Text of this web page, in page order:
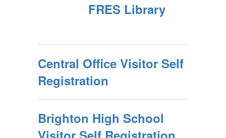
FRES Library
Central Office Visitor Self
Registration
Brighton High School